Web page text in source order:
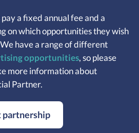
a fixed annual fee and a
on which opportunities they wish
have a range of different
opportunities, so please
more information about
Partner.
partnership